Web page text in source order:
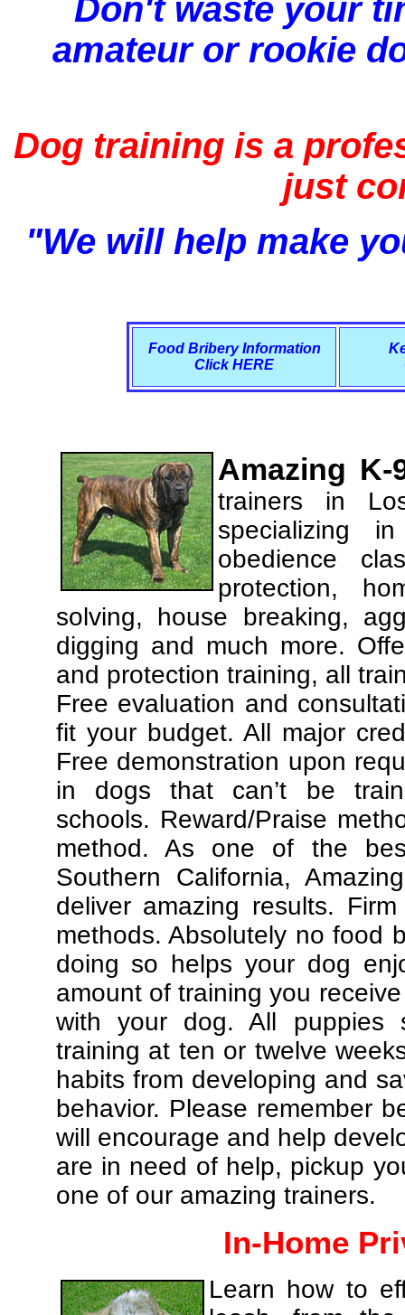
Don't waste your
amateur or rookie
Dog training is a
just
"We will help make
Food Bribery Information
Click HERE
Amazing
trainers in
specializing
obedience
protection,
solving, house breaking,
digging and much more.
and protection training, all
Free evaluation and
fit your budget. All major
Free demonstration upon
in dogs that can’t be
schools. Reward/Praise
method. As one of the
Southern California,
deliver amazing results.
methods. Absolutely no food
doing so helps your dog
amount of training you
with your dog. All puppies
training at ten or twelve
habits from developing and
behavior. Please remember
will encourage and help
are in need of help, pickup
one of our amazing trainers.
In-Home
Learn how to